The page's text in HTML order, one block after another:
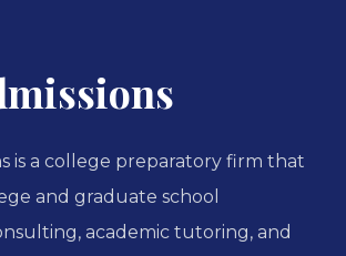
is a college preparatory firm that
and graduate school
academic tutoring, and